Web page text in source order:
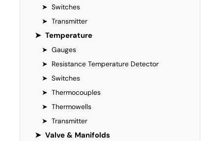
➤ Switches
➤ Transmitter
➤ Temperature
➤ Gauges
➤ Resistance Temperature Detector
➤ Switches
➤ Thermocouples
➤ Thermowells
➤ Transmitter
➤ Valve & Manifolds